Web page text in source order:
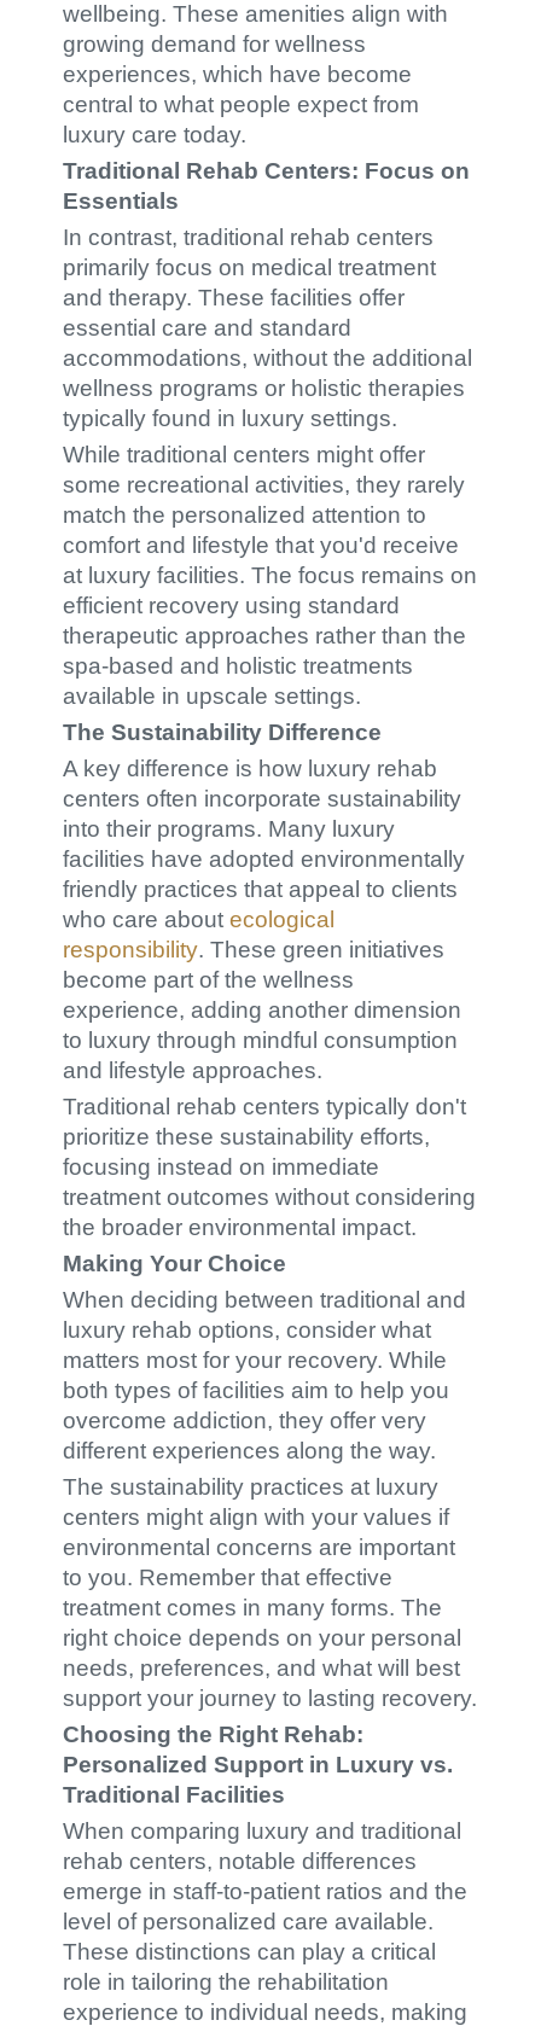
wellbeing. These amenities align with
growing demand for wellness
experiences, which have become
central to what people expect from
luxury care today.
Traditional Rehab Centers: Focus on
Essentials
In contrast, traditional rehab centers
primarily focus on medical treatment
and therapy. These facilities offer
essential care and standard
accommodations, without the additional
wellness programs or holistic therapies
typically found in luxury settings.
While traditional centers might offer
some recreational activities, they rarely
match the personalized attention to
comfort and lifestyle that you'd receive
at luxury facilities. The focus remains on
efficient recovery using standard
therapeutic approaches rather than the
spa-based and holistic treatments
available in upscale settings.
The Sustainability Difference
A key difference is how luxury rehab
centers often incorporate sustainability
into their programs. Many luxury
facilities have adopted environmentally
friendly practices that appeal to clients
who care aboutecological
responsibility. These green initiatives
become part of the wellness
experience, adding another dimension
to luxury through mindful consumption
and lifestyle approaches.
Traditional rehab centers typically don't
prioritize these sustainability efforts,
focusing instead on immediate
treatment outcomes without considering
the broader environmental impact.
Making Your Choice
When deciding between traditional and
luxury rehab options, consider what
matters most for your recovery. While
both types of facilities aim to help you
overcome addiction, they offer very
different experiences along the way.
The sustainability practices at luxury
centers might align with your values if
environmental concerns are important
to you. Remember that effective
treatment comes in many forms. The
right choice depends on your personal
needs, preferences, and what will best
support your journey to lasting recovery.
Choosing the Right Rehab:
Personalized Support in Luxury vs.
Traditional Facilities
When comparing luxury and traditional
rehab centers, notable differences
emerge in staff-to-patient ratios and the
level of personalized care available.
These distinctions can play a critical
role in tailoring the rehabilitation
experience to individual needs, making